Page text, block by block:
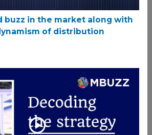
buzz in the market along with
of distribution